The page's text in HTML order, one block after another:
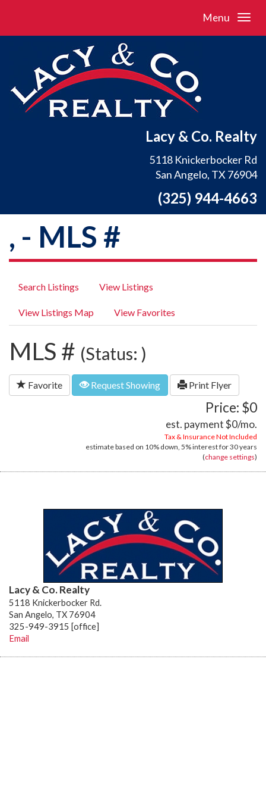
Menu
Lacy & Co. Realty
5118 Knickerbocker Rd
San Angelo, TX 76904
(325) 944-4663
, - MLS #
Search Listings View Listings
View Listings Map View Favorites
MLS # (Status: )
Favorite Request Showing Print Flyer
Price: $0
est. payment$0/mo.
Tax & Insurance Not Included
estimate based on 10% down, 5%interest for30 years
(change settings)
Lacy & Co. Realty
5118 Knickerbocker Rd.
San Angelo, TX 76904
325-949-3915 [office]
Email